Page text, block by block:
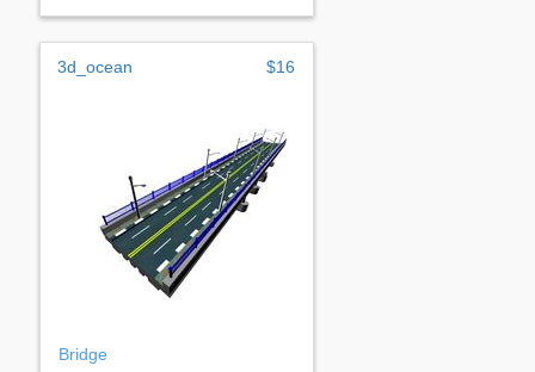
3d_ocean $16
Bridge